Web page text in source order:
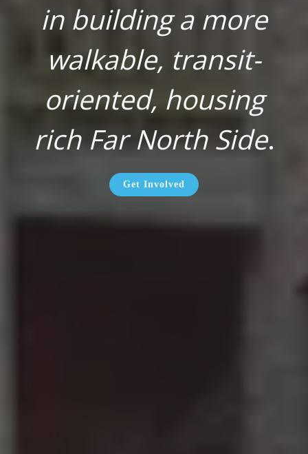
in building a more
walkable, transit-
oriented, housing
rich Far North Side.
Get Involved